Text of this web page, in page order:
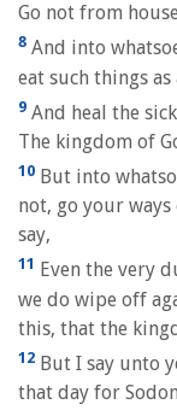
Go not from
8 And into
eat such things
9 And heal the
The kingdom of
10 But into
not, go your
say,
11 Even the very
we do wipe off
this, that the
12 But I say unto
that day for